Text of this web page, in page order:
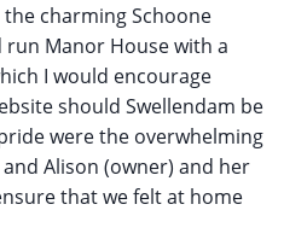
charming Schoone
Manor House with a
I would encourage
should Swellendam be
were the overwhelming
Alison (owner) and her
that we felt at home